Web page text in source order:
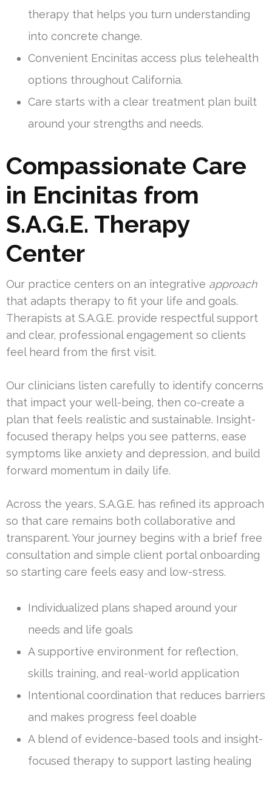
therapy that helps you turn understanding
into concrete change.
Convenient Encinitas access plus telehealth
options throughout California.
Care starts with a clear treatment plan built
around your strengths and needs.
Compassionate Care
in Encinitas from
S.A.G.E. Therapy
Center
Our practice centers on an integrative approach
that adapts therapy to fit your life and goals.
Therapists at S.A.G.E. provide respectful support
and clear, professional engagement so clients
feel heard from the first visit.
Our clinicians listen carefully to identify concerns
that impact your well-being, then co-create a
plan that feels realistic and sustainable. Insight-
focused therapy helps you see patterns, ease
symptoms like anxiety and depression, and build
forward momentum in daily life.
Across the years, S.A.G.E. has refined its approach
so that care remains both collaborative and
transparent. Your journey begins with a brief free
consultation and simple client portal onboarding
so starting care feels easy and low-stress.
Individualized plans shaped around your
needs and life goals
A supportive environment for reflection,
skills training, and real-world application
Intentional coordination that reduces barriers
and makes progress feel doable
A blend of evidence-based tools and insight-
focused therapy to support lasting healing